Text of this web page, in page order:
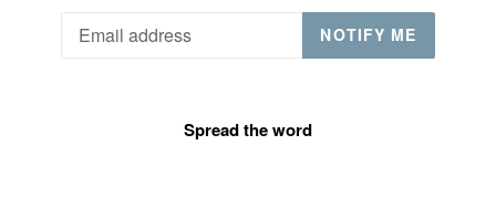
NOTIFY ME
Spread the word